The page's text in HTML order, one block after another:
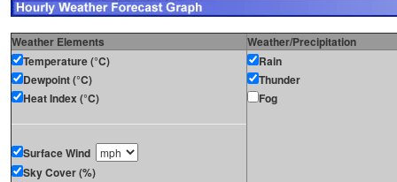
Weather Elements
Weather/Precipitation
Temperature (°C)
Dewpoint (°C)
Heat Index (°C)
Surface Wind
Sky Cover (%)
Rain
Thunder
Fog